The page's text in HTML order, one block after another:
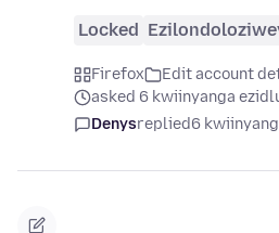
Locked
Firefox
Edit account
asked 6 kwiinyanga
Denysreplied6